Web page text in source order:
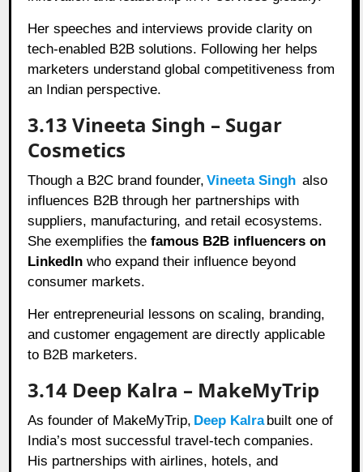
Her speeches and interviews provide clarity on
tech-enabled B2B solutions. Following her helps
marketers understand global competitiveness from
an Indian perspective.
3.13 Vineeta Singh – Sugar
Cosmetics
Though a B2C brand founder, Vineeta Singh also
influences B2B through her partnerships with
suppliers, manufacturing, and retail ecosystems.
She exemplifies thefamous B2B influencers on
LinkedIn who expand their influence beyond
consumer markets.
Her entrepreneurial lessons on scaling, branding,
and customer engagement are directly applicable
to B2B marketers.
3.14 Deep Kalra – MakeMyTrip
As founder of MakeMyTrip, Deep Kalrabuilt one of
India’s most successful travel-tech companies.
His partnerships with airlines, hotels, and